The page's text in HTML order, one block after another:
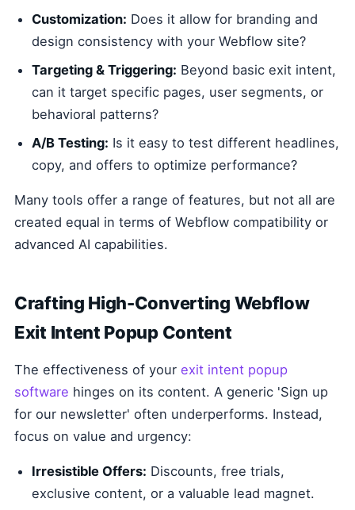
Customization: Does it allow for branding and
design consistency with your Webflow site?
Targeting & Triggering: Beyond basic exit intent,
can it target specific pages, user segments, or
behavioral patterns?
A/B Testing: Is it easy to test different headlines,
copy, and offers to optimize performance?
Many tools offer a range of features, but not all are
created equal in terms of Webflow compatibility or
advanced AI capabilities.
Crafting High-Converting Webflow
Exit Intent Popup Content
The effectiveness of your exit intent popup
software hinges on its content. A generic 'Sign up
for our newsletter' often underperforms. Instead,
focus on value and urgency:
Irresistible Offers: Discounts, free trials,
exclusive content, or a valuable lead magnet.